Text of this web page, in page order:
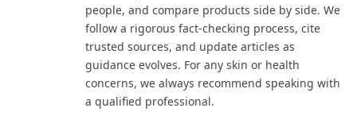
people, and compare products side by side. We
follow a rigorous fact-checking process, cite
trusted sources, and update articles as
guidance evolves. For any skin or health
concerns, we always recommend speaking with
a qualified professional.